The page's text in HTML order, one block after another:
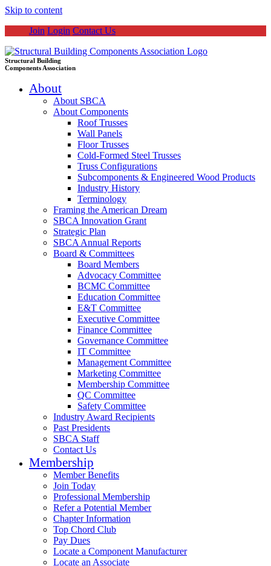
Skip to content
Join Login Contact Us
Structural Building
Components Association
About
About SBCA
About Components
Roof Trusses
Wall Panels
Floor Trusses
Cold-Formed Steel Trusses
Truss Configurations
Subcomponents & Engineered Wood Products
Industry History
Terminology
Framing the American Dream
SBCA Innovation Grant
Strategic Plan
SBCA Annual Reports
Board & Committees
Board Members
Advocacy Committee
BCMC Committee
Education Committee
E&T Committee
Executive Committee
Finance Committee
Governance Committee
IT Committee
Management Committee
Marketing Committee
Membership Committee
QC Committee
Safety Committee
Industry Award Recipients
Past Presidents
SBCA Staff
Contact Us
Membership
Member Benefits
Join Today
Professional Membership
Refer a Potential Member
Chapter Information
Top Chord Club
Pay Dues
Locate a Component Manufacturer
Locate an Associate